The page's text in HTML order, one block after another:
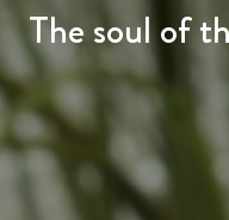
The soul of